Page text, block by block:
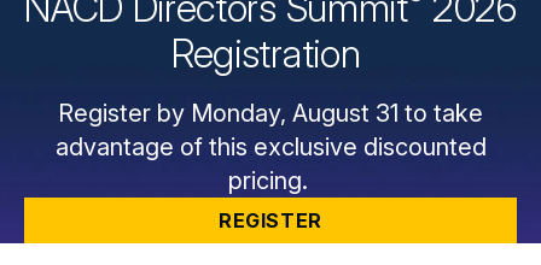
Registration
Register by Monday, August 31 to take
advantage of this exclusive discounted
pricing.
REGISTER